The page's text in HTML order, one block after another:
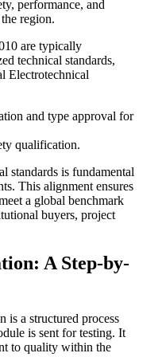
performance, and
region.
are typically
technical standards,
Electrotechnical
and type approval for
qualification.
standards is fundamental
This alignment ensures
a global benchmark
buyers, project
A Step-by-
a structured process
is sent for testing. It
to quality within the